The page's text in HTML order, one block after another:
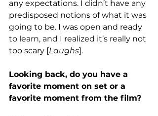
any expectations. I didn’t have any
predisposed notions of what it was
going to be. I was open and ready
to learn, and I realized it’s really not
too scary [Laughs].
Looking back, do you have a
favorite moment on set or a
favorite moment from the film?